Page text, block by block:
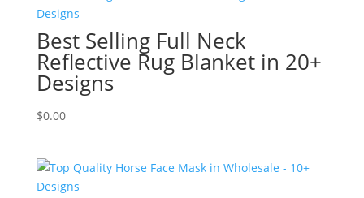
Best Selling Full Neck
Reflective Rug Blanket in 20+
Designs
$0.00